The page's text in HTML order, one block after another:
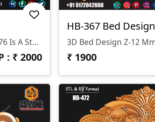
3D Bed Design Z-12 Mm HB-0476 Is A Stunning 3D HB Bed With Legs Designed By GS ZONE, Offering A Perfect Blend Of Contemporary Design And Exceptional Comfort For Your Bedroom.
: ₹2000
HB-367 Bed Design
₹ 1900